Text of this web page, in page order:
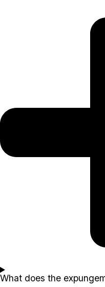
What does the